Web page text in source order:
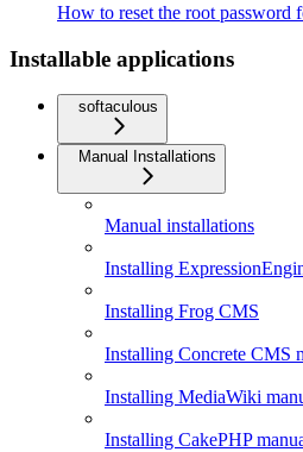
How to reset the root password
Installable applications
softaculous
Manual Installations
Manual installations
Installing
Installing Frog CMS
Installing Concrete CMS
Installing MediaWiki
Installing CakePHP